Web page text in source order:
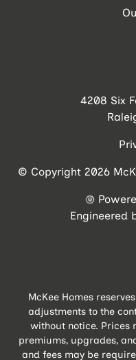
4208 Six
© Copyright 2026
Engineered
McKee Homes
adjustments to the
without notice. Prices
premiums, upgrades,
and fees may be